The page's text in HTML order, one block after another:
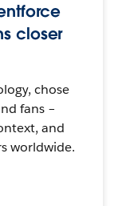
closer
chose
fans –
and
worldwide.